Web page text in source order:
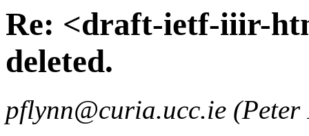
Re: <draft-ietf-iiir-
deleted.
pflynn@curia.ucc.ie